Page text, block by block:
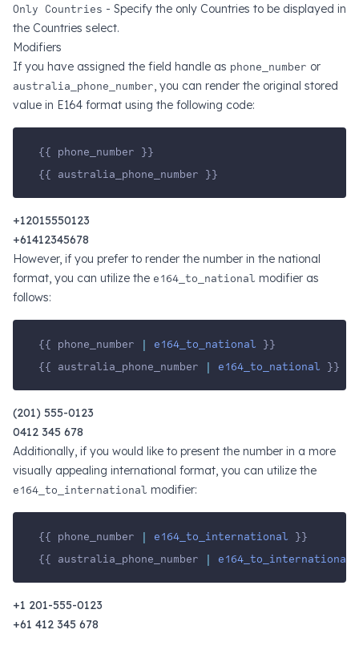
Only Countries - Specify the only Countries to be displayed in
the Countries select.
Modifiers
If you have assigned the field handle as phone_number or
australia_phone_number, you can render the original stored
value in E164 format using the following code:
{{ phone_number }}
{{ australia_phone_number }}
+12015550123
+61412345678
However, if you prefer to render the number in the national
format, you can utilize the e164_to_national modifier as
follows:
{{ phone_number | e164_to_national }}
{{ australia_phone_number
| e164_to_national }}
(201) 555-0123
0412 345 678
Additionally, if you would like to present the number in a more
visually appealing international format, you can utilize the
e164_to_international modifier:
{{ phone_number | e164_to_international }}
{{ australia_phone_number
| e164_to_international
+1 201-555-0123
+61 412 345 678